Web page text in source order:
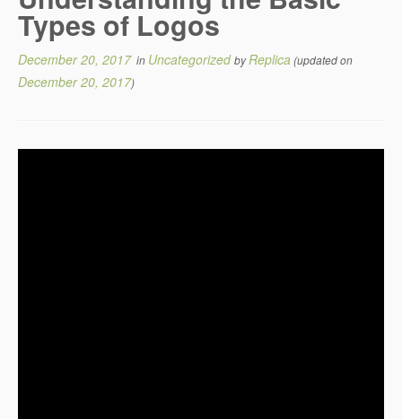
Types of Logos
December 20, 2017in UncategorizedbyReplica(updated on
December 20, 2017)